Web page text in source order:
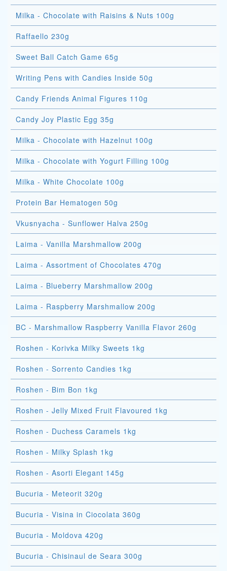
Milka - Chocolate with Raisins & Nuts 100g
Raffaello 230g
Sweet Ball Catch Game 65g
Writing Pens with Candies Inside 50g
Candy Friends Animal Figures 110g
Candy Joy Plastic Egg 35g
Milka - Chocolate with Hazelnut 100g
Milka - Chocolate with Yogurt Filling 100g
Milka - White Chocolate 100g
Protein Bar Hematogen 50g
Vkusnyacha - Sunflower Halva 250g
Laima - Vanilla Marshmallow 200g
Laima - Assortment of Chocolates 470g
Laima - Blueberry Marshmallow 200g
Laima - Raspberry Marshmallow 200g
BC - Marshmallow Raspberry Vanilla Flavor 260g
Roshen - Korivka Milky Sweets 1kg
Roshen - Sorrento Candies 1kg
Roshen - Bim Bon 1kg
Roshen - Jelly Mixed Fruit Flavoured 1kg
Roshen - Duchess Caramels 1kg
Roshen - Milky Splash 1kg
Roshen - Asorti Elegant 145g
Bucuria - Meteorit 320g
Bucuria - Visina in Ciocolata 360g
Bucuria - Moldova 420g
Bucuria - Chisinaul de Seara 300g